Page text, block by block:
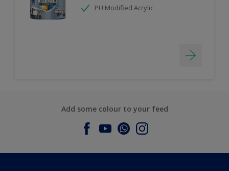
PU Modified Acrylic
Add some colour to your feed